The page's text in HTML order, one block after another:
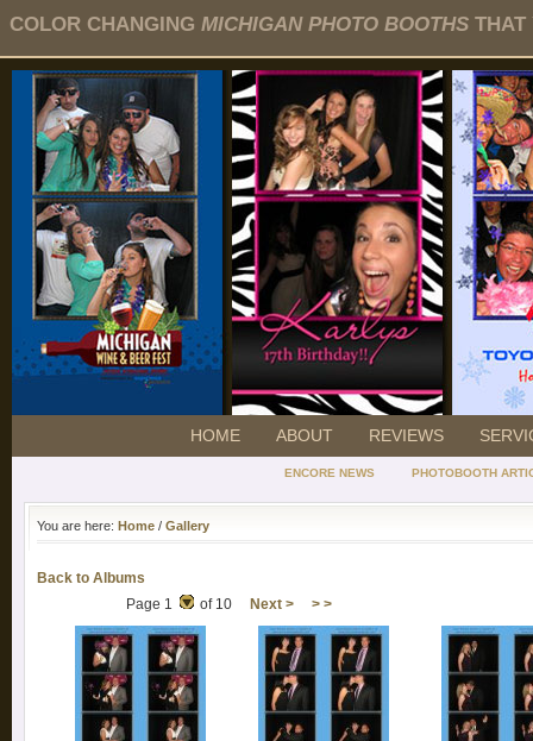
COLOR CHANGING MICHIGAN PHOTO BOOTHS THAT
HOME ABOUT REVIEWS
ENCORE NEWS PHOTOBOOTH
You are here: Home / Gallery
Back to Albums
Page 1
of 10 Next > > >